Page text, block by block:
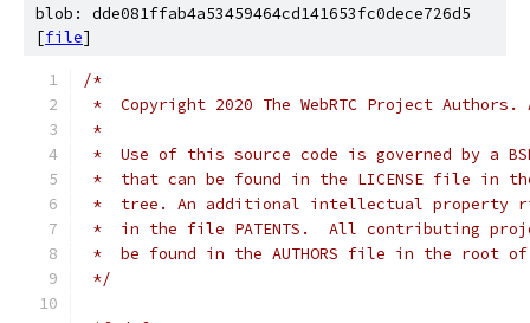
blob: dde081ffab4a53459464cd141653fc0dece726d5
[file]
/*
*  Copyright 2020 The WebRTC Project
*
*  Use of this source code is governed by a
*  that can be found in the LICENSE file in
*  tree. An additional intellectual property
*  in the file PATENTS.  All contributing
*  be found in the AUTHORS file in the root
*/